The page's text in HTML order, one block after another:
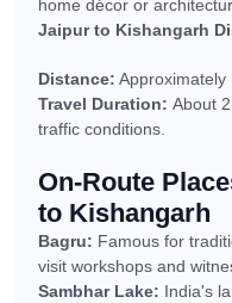
home décor or
Jaipur to Kishangarh
Distance: Approximately
Travel Duration: About
traffic conditions.
On-Route
to Kishangarh
Bagru: Famous for
visit workshops and
Sambhar Lake: India's